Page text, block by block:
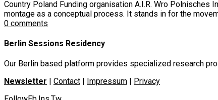
Country Poland Funding organisation A.I.R. Wro
montage as a conceptual process. It stands in for the
0 comments
Berlin Sessions Residency
Our Berlin based platform provides specialized research
Newsletter
Contact Impressum
Privacy